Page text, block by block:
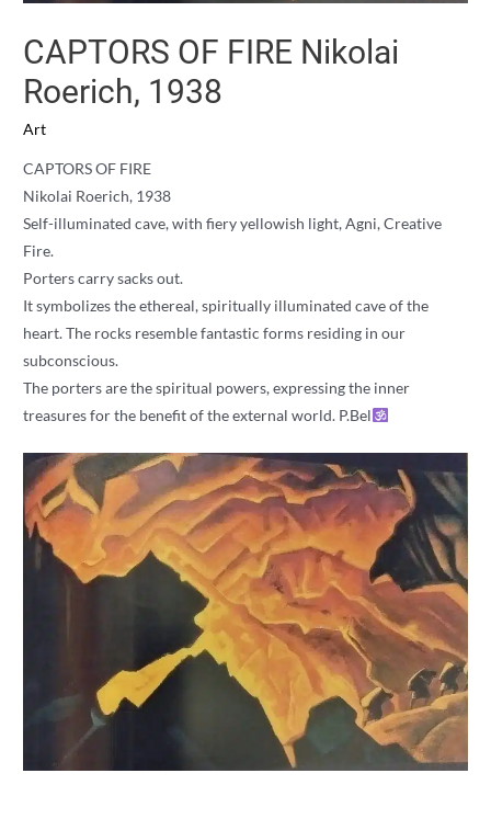
CAPTORS OF FIRE Nikolai
Roerich, 1938
Art
CAPTORS OF FIRE
Nikolai Roerich, 1938
Self-illuminated cave, with fiery yellowish light, Agni, Creative
Fire.
Porters carry sacks out.
It symbolizes the ethereal, spiritually illuminated cave of the
heart. The rocks resemble fantastic forms residing in our
subconscious.
The porters are the spiritual powers, expressing the inner
treasures for the benefit of the external world. P.Bel